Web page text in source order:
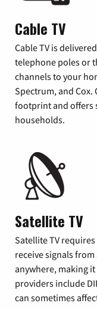
Cable TV
Cable TV is
telephone poles or
channels to your
Spectrum, and Cox.
footprint and offers
households.
Satellite TV
Satellite TV
receive signals from
anywhere, making
providers include
can sometimes